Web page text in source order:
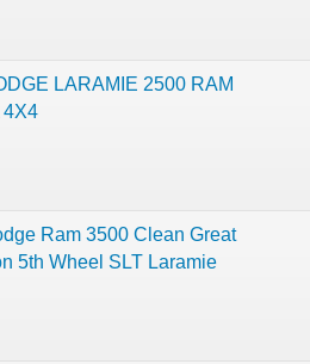
LARAMIE 2500 RAM
4X4
Ram 3500 Clean Great
5th Wheel SLT Laramie